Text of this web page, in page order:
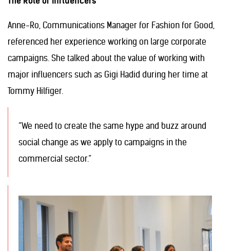
Anne-Ro, Communications Manager for Fashion for Good,
referenced her experience working on large corporate
campaigns. She talked about the value of working with
major influencers such as Gigi Hadid during her time at
Tommy Hilfiger.
“We need to create the same hype and buzz around
social change as we apply to campaigns in the
commercial sector.”